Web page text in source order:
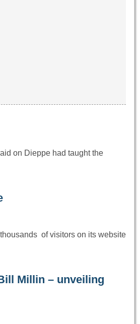
on Dieppe had taught the
of visitors on its website
Millin – unveiling